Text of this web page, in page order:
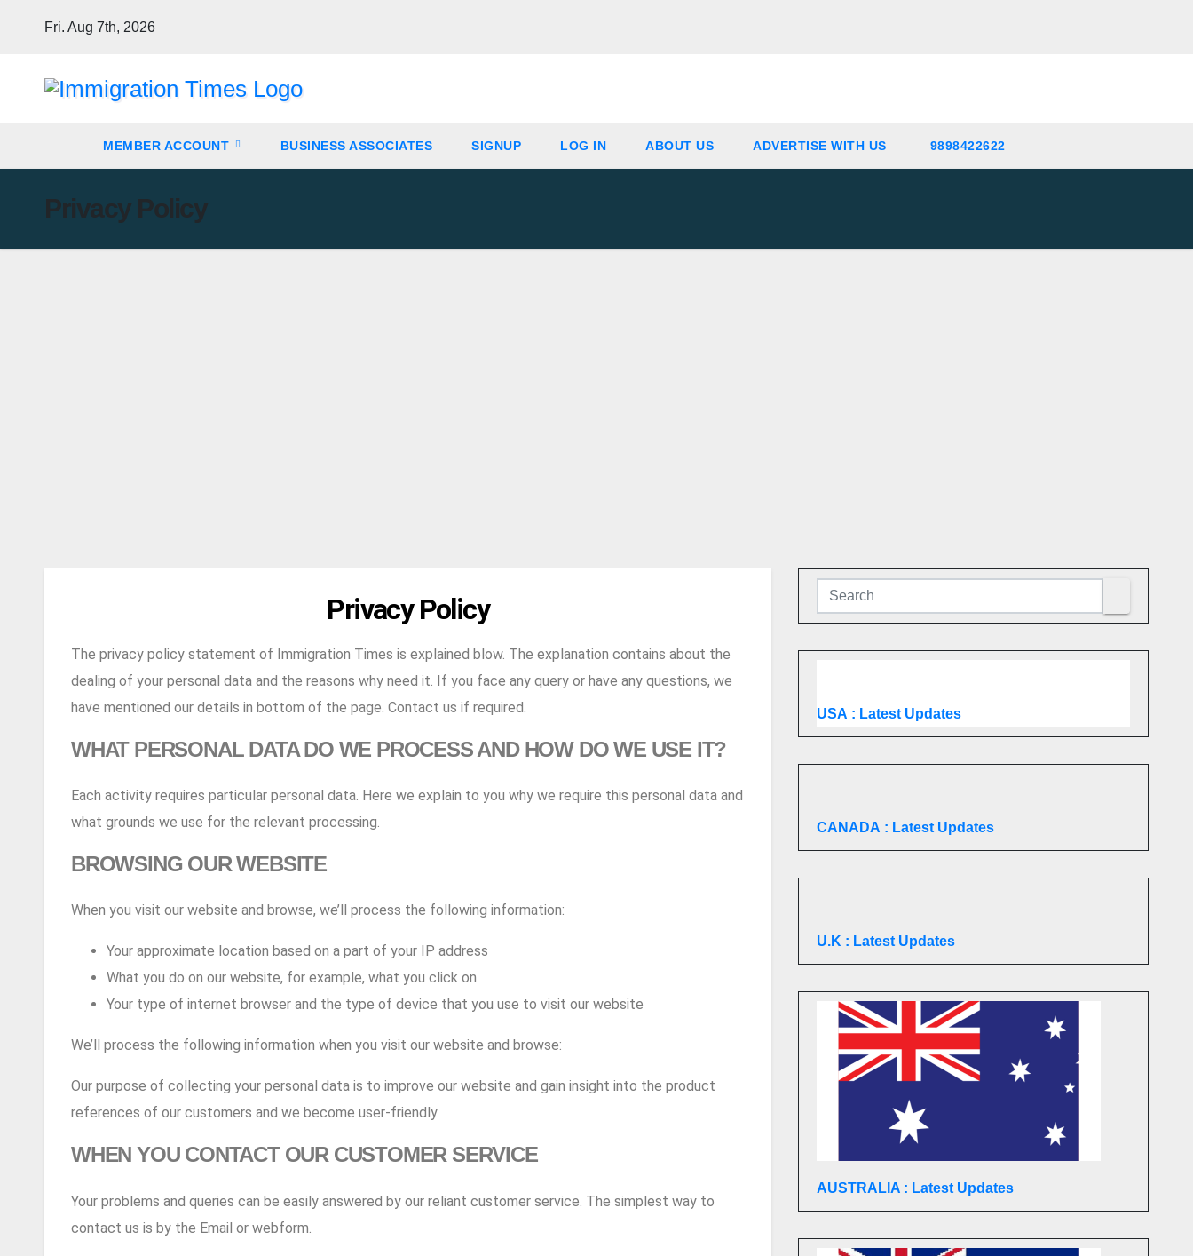
Fri. Aug 7th, 2026
MEMBER ACCOUNT BUSINESS ASSOCIATES SIGNUP LOG IN ABOUT US ADVERTISE WITH US 9898422622
Privacy Policy
Privacy Policy
The privacy policy statement of Immigration Times is explained blow. The explanation contains about the
dealing of your personal data and the reasons why need it. If you face any query or have any questions, we
have mentioned our details in bottom of the page. Contact us if required.
WHAT PERSONAL DATA DO WE PROCESS AND HOW DO WE USE IT?
Each activity requires particular personal data. Here we explain to you why we require this personal data and
what grounds we use for the relevant processing.
BROWSING OUR WEBSITE
When you visit our website and browse, we’ll process the following information:
Your approximate location based on a part of your IP address
What you do on our website, for example, what you click on
Your type of internet browser and the type of device that you use to visit our website
We’ll process the following information when you visit our website and browse:
Our purpose of collecting your personal data is to improve our website and gain insight into the product
references of our customers and we become user-friendly.
WHEN YOU CONTACT OUR CUSTOMER SERVICE
Your problems and queries can be easily answered by our reliant customer service. The simplest way to
contact us is by the Email or webform.
USA : Latest Updates
CANADA : Latest Updates
U.K : Latest Updates
AUSTRALIA : Latest Updates